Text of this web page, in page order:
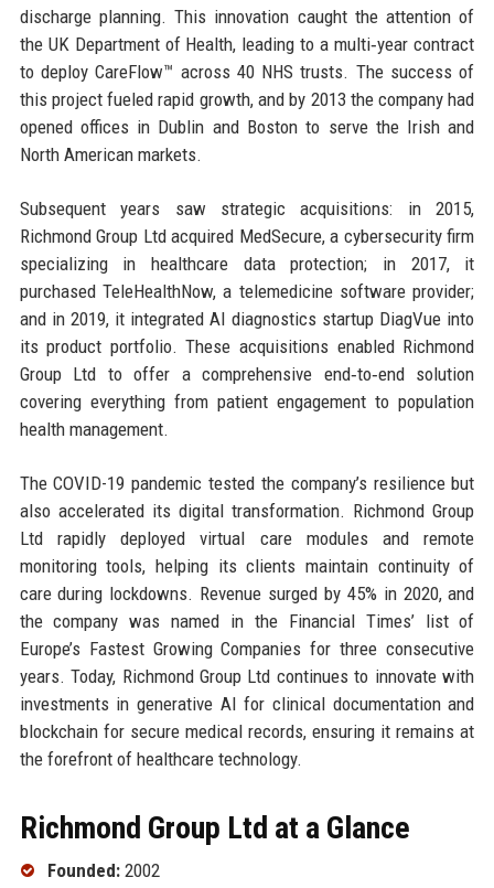
discharge planning. This innovation caught the attention of
the UK Department of Health, leading to a multi‑year contract
to deploy CareFlow™ across 40 NHS trusts. The success of
this project fueled rapid growth, and by 2013 the company had
opened offices in Dublin and Boston to serve the Irish and
North American markets.
Subsequent years saw strategic acquisitions: in 2015,
Richmond Group Ltd acquired MedSecure, a cybersecurity firm
specializing in healthcare data protection; in 2017, it
purchased TeleHealthNow, a telemedicine software provider;
and in 2019, it integrated AI diagnostics startup DiagVue into
its product portfolio. These acquisitions enabled Richmond
Group Ltd to offer a comprehensive end‑to‑end solution
covering everything from patient engagement to population
health management.
The COVID-19 pandemic tested the company’s resilience but
also accelerated its digital transformation. Richmond Group
Ltd rapidly deployed virtual care modules and remote
monitoring tools, helping its clients maintain continuity of
care during lockdowns. Revenue surged by 45% in 2020, and
the company was named in the Financial Times’ list of
Europe’s Fastest Growing Companies for three consecutive
years. Today, Richmond Group Ltd continues to innovate with
investments in generative AI for clinical documentation and
blockchain for secure medical records, ensuring it remains at
the forefront of healthcare technology.
Richmond Group Ltd at a Glance
Founded:2002